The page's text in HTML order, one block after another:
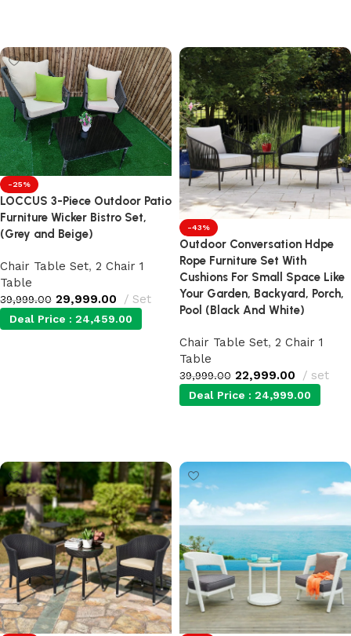
-25%
LOCCUS 3-Piece Outdoor Patio
Furniture Wicker Bistro Set,
(Grey and Beige)
Chair Table Set, 2 Chair 1
Table
39,999.00 29,999.00 Set
Deal Price : 24,459.00
-43%
Outdoor Conversation Hdpe
Rope Furniture Set With
Cushions For Small Space Like
Your Garden, Backyard, Porch,
Pool (Black And White)
Chair Table Set, 2 Chair 1
Table
39,999.00 22,999.00 set
Deal Price : 24,999.00